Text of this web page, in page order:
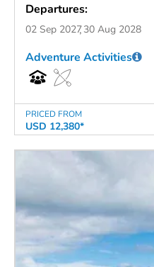
Departures:
02 Sep 202730 Aug 2028
PRICED FROM
USD 12,380*
Adventure Activities